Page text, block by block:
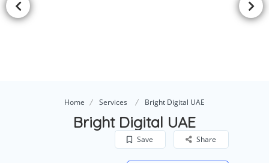
Home Services Bright Digital UAE
Bright Digital UAE
Save Share